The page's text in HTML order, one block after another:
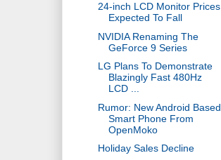
24-inch LCD Monitor Prices
Expected To Fall
NVIDIA Renaming The
GeForce 9 Series
LG Plans To Demonstrate
Blazingly Fast 480Hz
LCD ...
Rumor: New Android Based
Smart Phone From
OpenMoko
Holiday Sales Decline